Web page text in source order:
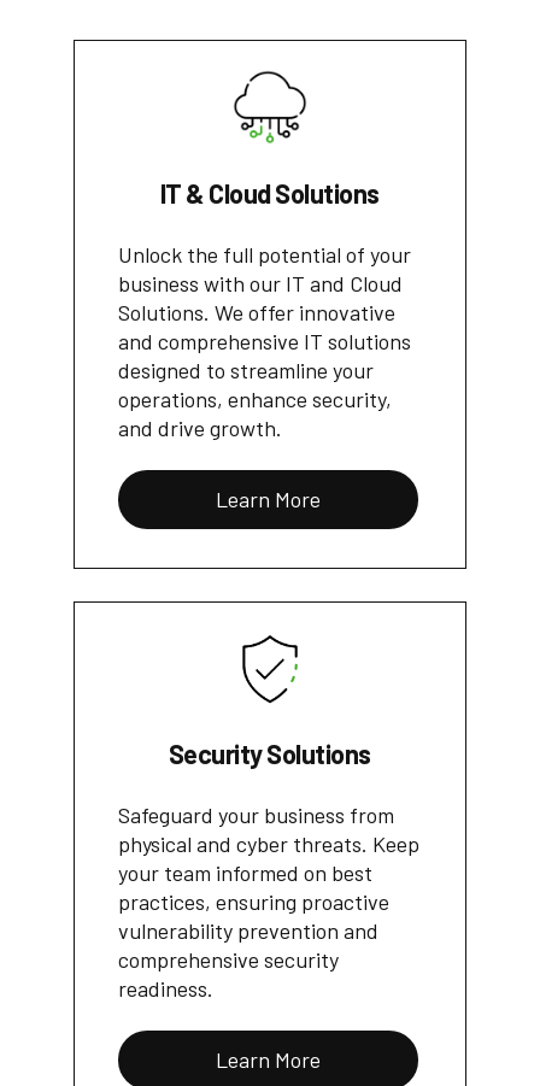
IT & Cloud Solutions
Unlock the full potential of your
business with our IT and Cloud
Solutions. We offer innovative
and comprehensive IT solutions
designed to streamline your
operations, enhance security,
and drive growth.
Learn More
Security Solutions
Safeguard your business from
physical and cyber threats. Keep
your team informed on best
practices, ensuring proactive
vulnerability prevention and
comprehensive security
readiness.
Learn More